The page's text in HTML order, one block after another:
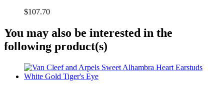
$107.70
You may also be interested in the
following product(s)